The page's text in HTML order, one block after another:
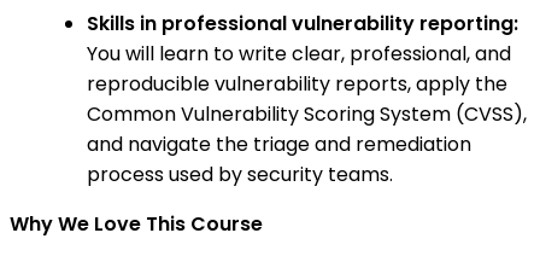
Skills in professional vulnerability reporting:
You will learn to write clear, professional, and
reproducible vulnerability reports, apply the
Common Vulnerability Scoring System (CVSS),
and navigate the triage and remediation
process used by security teams.
Why We Love This Course